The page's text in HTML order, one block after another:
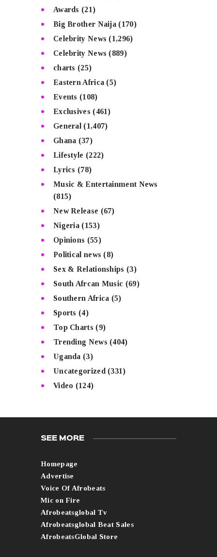
Awards (21)
Big Brother Naija (170)
Celebrity News (1,296)
Celebrity News (889)
charts (25)
Eastern Africa (5)
Events (108)
Exclusives (461)
General (1,407)
Ghana (37)
Lifestyle (222)
Lyrics (78)
Music & Entertainment News
(815)
New Release (67)
Nigeria (153)
Opinions (55)
Political news (8)
Sex & Relationships (3)
South Afrcan Music (69)
Southern Africa (5)
Sports (4)
Top Charts (9)
Trending News (404)
Uganda (3)
Uncategorized (331)
Video (124)
SEE MORE
Homepage
Advertise
Voice Of Afrobeats
Mic on Fire
Afrobeatsglobal Tv
Afrobeatsglobal Beat Sales
AfrobeatsGlobal Store